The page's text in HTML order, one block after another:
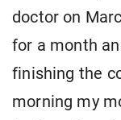
doctor on
for a month
finishing the
morning my